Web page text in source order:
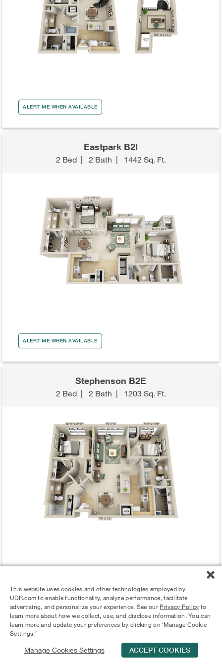
ALERT ME WHEN AVAILABLE
Eastpark B2I
2 Bed| 2 Bath | 1442 Sq. Ft.
ALERT ME WHEN AVAILABLE
Stephenson B2E
2 Bed| 2 Bath | 1203 Sq. Ft.
Stephenson B2H
2 Bed|2 Bath|1302 Sq. Ft.
Schedule Tour Contact Us Qualifications
This website uses cookies and other technologies employed by
UDR.com to enable functionality, analyze performance, facilitate
advertising, and personalize your experience. See our Privacy Policy to
learn more about how we collect, use, and disclose information. You can
learn more and update your preferences by clicking on ‘Manage Cookie
Settings.’
Manage Cookies Settings ACCEPT COOKIES